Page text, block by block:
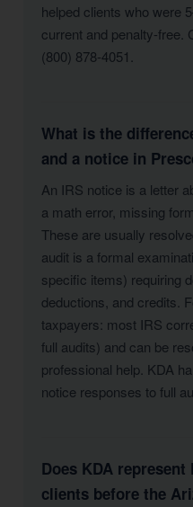
helped clients who were
current and penalty-free.
(800) 878-4051.
What is the
and a notice in
An IRS notice is a letter
a math error, missing
These are usually
audit is a formal
specific items) requiring
deductions, and credits.
taxpayers: most IRS
full audits) and can be
professional help. KDA
notice responses to full
Does KDA represent
clients before the